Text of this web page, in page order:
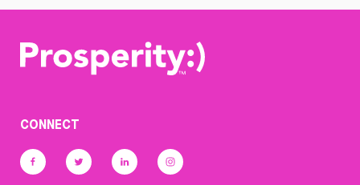
CONNECT